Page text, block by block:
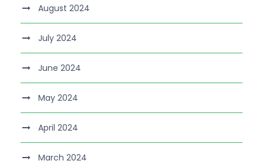
August 2024
July 2024
June 2024
May 2024
April 2024
March 2024